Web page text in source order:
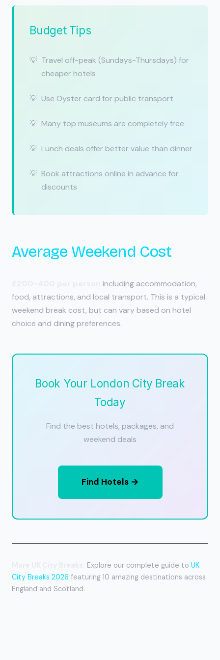
Budget Tips
Travel off-peak (Sundays-Thursdays) for
cheaper hotels
Use Oyster card for public transport
Many top museums are completely free
Lunch deals offer better value than dinner
Book attractions online in advance for
discounts
Average Weekend Cost
including accommodation,
food, attractions, and local transport. This is a typical
weekend break cost, but can vary based on hotel
choice and dining preferences.
Book Your London City Break
Today
Find the best hotels, packages, and
weekend deals
Find Hotels →
Explore our complete guide to UK
City Breaks 2026 featuring 10 amazing destinations across
England and Scotland.